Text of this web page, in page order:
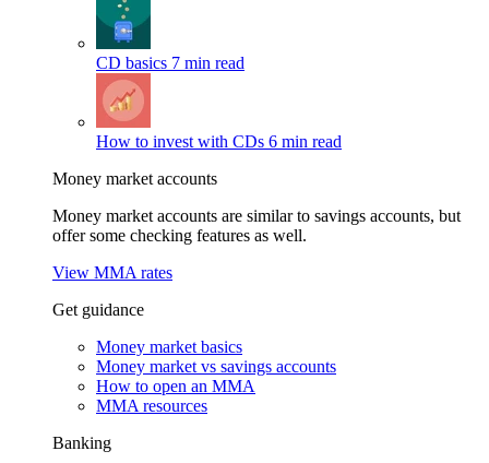
CD basics 7 min read
How to invest with CDs 6 min read
Money market accounts
Money market accounts are similar to savings accounts, but
offer some checking features as well.
View MMA rates
Get guidance
Money market basics
Money market vs savings accounts
How to open an MMA
MMA resources
Banking